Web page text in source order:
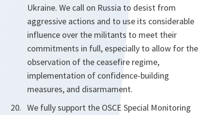
Ukraine. We call on Russia to desist from
aggressive actions and to use its considerable
influence over the militants to meet their
commitments in full, especially to allow for the
observation of the ceasefire regime,
implementation of confidence-building
measures, and disarmament.
We fully support the OSCE Special Monitoring